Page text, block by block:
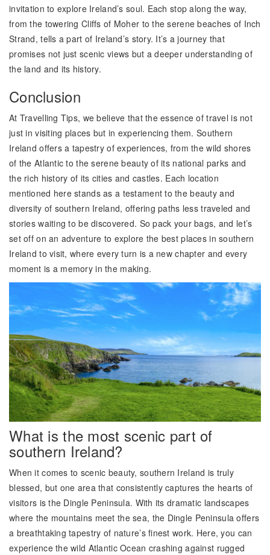
invitation to explore Ireland’s soul. Each stop along the way,
from the towering Cliffs of Moher to the serene beaches of Inch
Strand, tells a part of Ireland’s story. It’s a journey that
promises not just scenic views but a deeper understanding of
the land and its history.
Conclusion
At Travelling Tips, we believe that the essence of travel is not
just in visiting places but in experiencing them. Southern
Ireland offers a tapestry of experiences, from the wild shores
of the Atlantic to the serene beauty of its national parks and
the rich history of its cities and castles. Each location
mentioned here stands as a testament to the beauty and
diversity of southern Ireland, offering paths less traveled and
stories waiting to be discovered. So pack your bags, and let’s
set off on an adventure to explore the best places in southern
Ireland to visit, where every turn is a new chapter and every
moment is a memory in the making.
What is the most scenic part of
southern Ireland?
When it comes to scenic beauty, southern Ireland is truly
blessed, but one area that consistently captures the hearts of
visitors is the Dingle Peninsula. With its dramatic landscapes
where the mountains meet the sea, the Dingle Peninsula offers
a breathtaking tapestry of nature’s finest work. Here, you can
experience the wild Atlantic Ocean crashing against rugged